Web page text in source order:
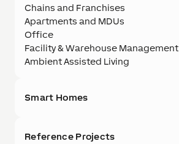
Chains and Franchises
Apartments and MDUs
Office
Facility & Warehouse Management
Ambient Assisted Living
Smart Homes
Reference Projects